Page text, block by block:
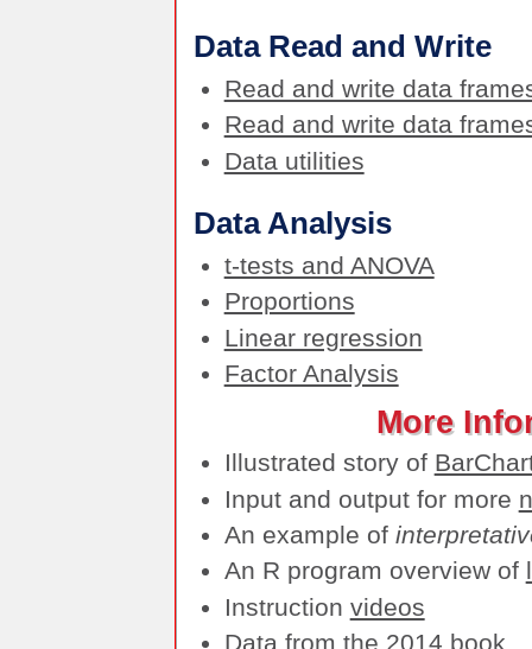
Data Read and Write
Read and write data
Read and write data
Data utilities
Data Analysis
t-tests and ANOVA
Proportions
Linear regression
Factor Analysis
More
Illustrated story of
Input and output for more
An example of
An R program overview of
Instruction videos
Data from the 2014 book